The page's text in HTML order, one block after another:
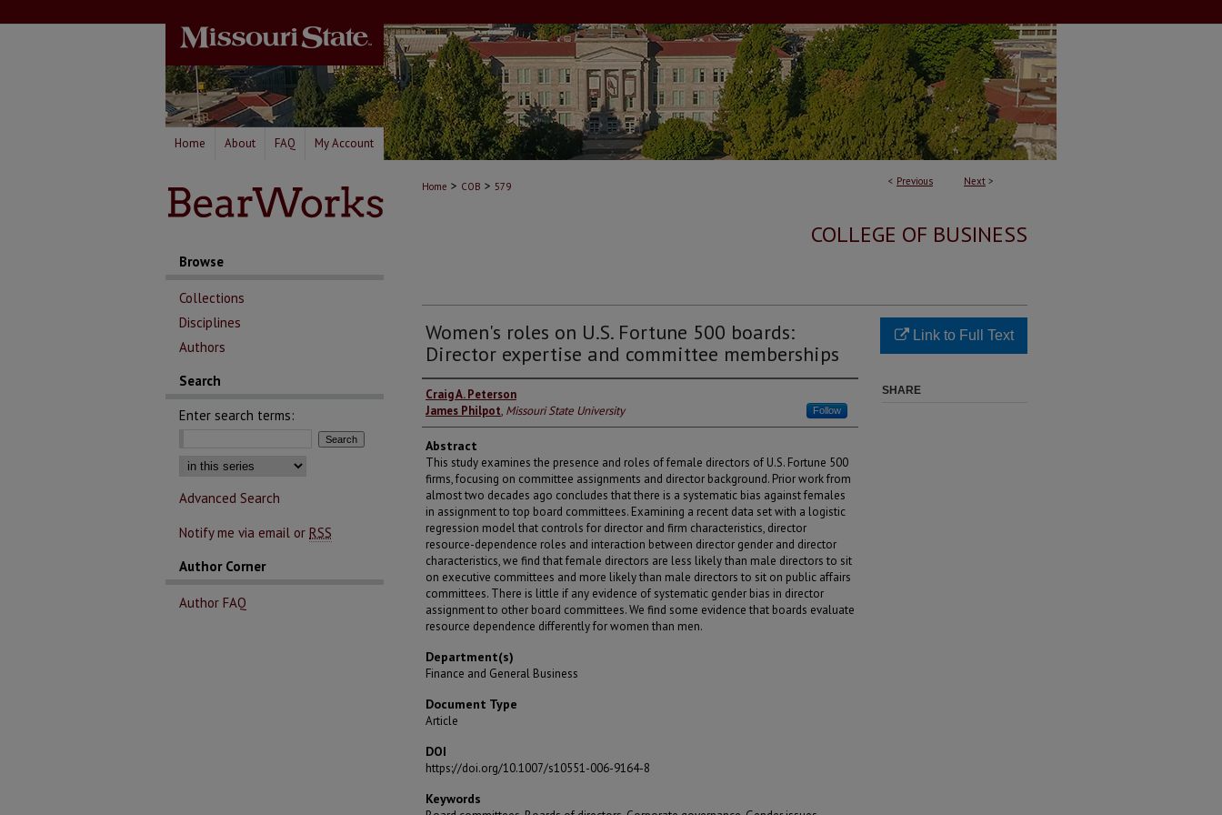
Home About FAQ My Account
< Previous Next >
Home > COB > 579
COLLEGE OF BUSINESS
Women's roles on U.S. Fortune 500 boards:
Director expertise and committee memberships
Craig A. Peterson
James Philpot, Missouri State University Follow
Abstract
This study examines the presence and roles of female directors of U.S. Fortune 500
firms, focusing on committee assignments and director background. Prior work from
almost two decades ago concludes that there is a systematic bias against females
in assignment to top board committees. Examining a recent data set with a logistic
regression model that controls for director and firm characteristics, director
resource-dependence roles and interaction between director gender and director
characteristics, we find that female directors are less likely than male directors to sit
on executive committees and more likely than male directors to sit on public affairs
committees. There is little if any evidence of systematic gender bias in director
assignment to other board committees. We find some evidence that boards evaluate
resource dependence differently for women than men.
Department(s)
Finance and General Business
Document Type
Article
DOI
https://doi.org/10.1007/s10551-006-9164-8
Keywords
Link to Full Text
SHARE
Browse
Collections
Disciplines
Authors
Search
Enter search terms:
Advanced Search
Notify me via email or RSS
Author Corner
Author FAQ